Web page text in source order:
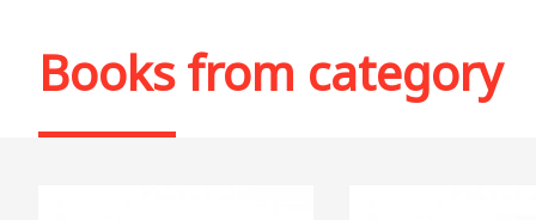
Books from category